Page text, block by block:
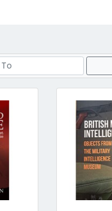
Price Range